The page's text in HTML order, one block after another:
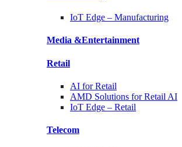
IoT Edge – Manufacturing
Media &Entertainment
Retail
AI forRetail
AMD Solutions forRetail AI
IoT Edge – Retail
Telecom